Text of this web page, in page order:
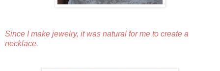
Since I make jewelry, it was natural for me to create a
necklace.